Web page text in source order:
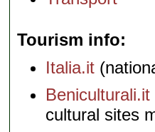
Tourism info
Italia.it
Beniculturali.it
cultural sites